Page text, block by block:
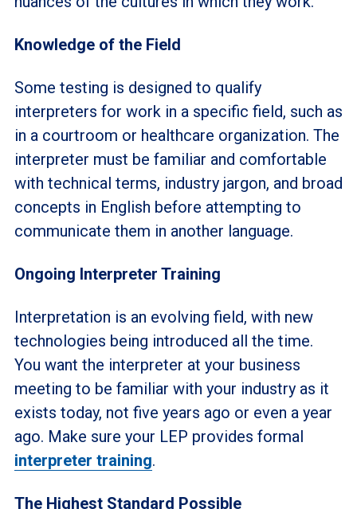
Knowledge of the Field
Some testing is designed to qualify
interpreters for work in a specific field, such as
in a courtroom or healthcare organization. The
interpreter must be familiar and comfortable
with technical terms, industry jargon, and broad
concepts in English before attempting to
communicate them in another language.
Ongoing Interpreter Training
Interpretation is an evolving field, with new
technologies being introduced all the time.
You want the interpreter at your business
meeting to be familiar with your industry as it
exists today, not five years ago or even a year
ago. Make sure your LEP provides formal
interpreter training.
The Highest Standard Possible